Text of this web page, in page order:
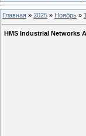
Главная » 2025 » Ноябрь »
HMS Industrial Networks